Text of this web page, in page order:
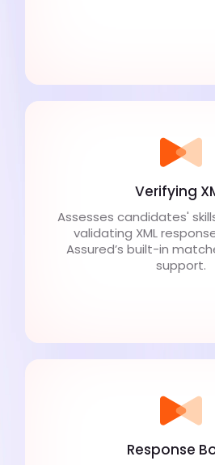
Verifying
Assesses candidates'
validating XML
Assured’s built-in
support.
Response